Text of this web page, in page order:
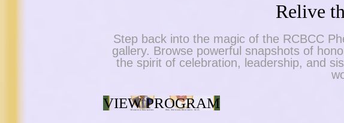
Relive
Step back into the magic of the RCBCC
gallery. Browse powerful snapshots of
the spirit of celebration, leadership, and
VIEW PROGRAM